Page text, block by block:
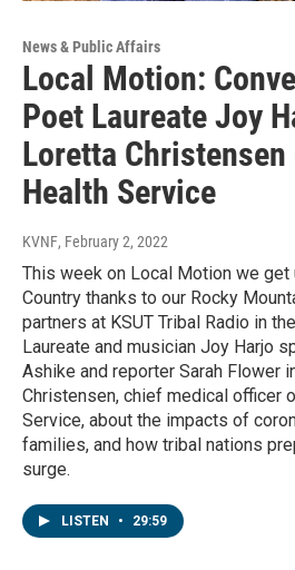
News & Public Affairs
Local Motion:
Poet Laureate Joy
Loretta
Health Service
KVNF, February 2, 2022
This week on Local Motion we
Country thanks to our Rocky
partners at KSUT Tribal Radio in
Laureate and musician Joy Harjo
Ashike and reporter Sarah Flower
Christensen, chief medical officer
Service, about the impacts of
families, and how tribal nations
surge.
LISTEN • 29:59